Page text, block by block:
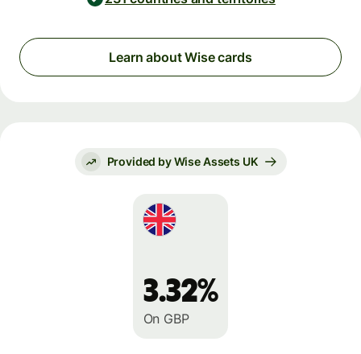
Learn about Wise cards
Provided by Wise Assets UK
3.32%
On GBP